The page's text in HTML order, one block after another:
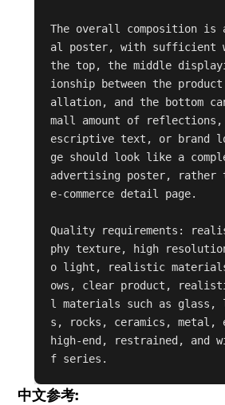
The overall composition is
al poster, with sufficient
the top, the middle
ionship between the
allation, and the bottom
mall amount of
escriptive text, or brand
ge should look like a
advertising poster, rather
e-commerce detail page.
Quality requirements:
phy texture, high
o light, realistic
ows, clear product,
l materials such as
s, rocks, ceramics,
high-end, restrained, and
f series.
中文参考: